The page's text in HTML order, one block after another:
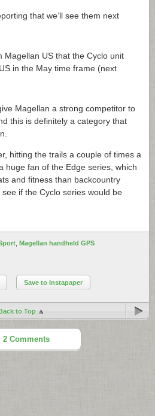
that we’ll see them next
Magellan US that the Cyclo unit
in the May time frame (next
Magellan a strong competitor to
this is definitely a category that
hitting the trails a couple of times a
huge fan of the Edge series, which
and fitness than backcountry
see if the Cyclo series would be
Magellan handheld GPS
Save to Instapaper
to Top
2 Comments
love to see Garmin get some real